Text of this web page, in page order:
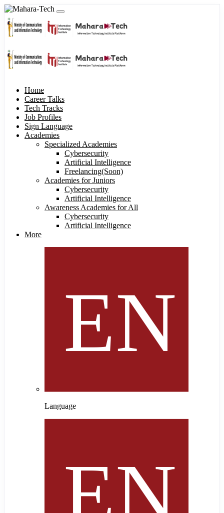
Home
Career Talks
Tech Tracks
Job Profiles
Sign Language
Academies
Specialized Academies
Cybersecurity
Artificial Intelligence
Freelancing(Soon)
Academies for Juniors
Cybersecurity
Artificial Intelligence
Awareness Academies for All
Cybersecurity
Artificial Intelligence
More
Language